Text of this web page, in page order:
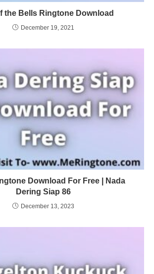
the Bells Ringtone Download
December 19, 2021
Download For Free | Nada
Dering Siap 86
December 13, 2023